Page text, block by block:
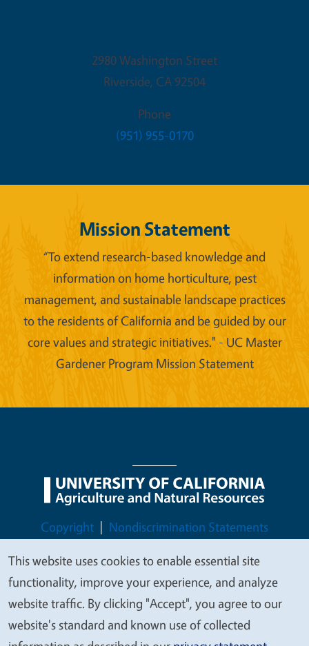
2980 Washington Street
Riverside, CA 92504
Phone
(951) 955-0170
Mission Statement
“To extend research-based knowledge and
information on home horticulture, pest
management, and sustainable landscape practices
to the residents of California and be guided by our
core values and strategic initiatives." - UC Master
Gardener Program Mission Statement
Legal Menu
Copyright
Nondiscrimination Statements
© 2026 Regents of the University of California
We
value
your
This website uses cookies to enable essential site
functionality, improve your experience, and analyze
website traffic. By clicking "Accept", you agree to our
website's standard and known use of collected